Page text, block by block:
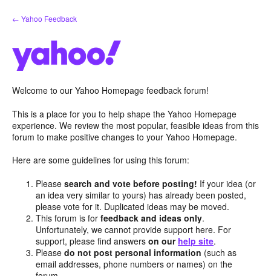
Skip
to
← Yahoo Feedback
Welcome to our Yahoo Homepage feedback forum!
This is a place for you to help shape the Yahoo Homepage
experience. We review the most popular, feasible ideas from this
forum to make positive changes to your Yahoo Homepage.
Here are some guidelines for using this forum:
Pleasesearch and vote before posting! If your idea (or
an idea very similar to yours) has already been posted,
please vote for it. Duplicated ideas may be moved.
This forum is forfeedback and ideas only.
Unfortunately, we cannot provide support here. For
support, please find answerson our help site.
Pleasedo not post personal information (such as
email addresses, phone numbers or names) on the